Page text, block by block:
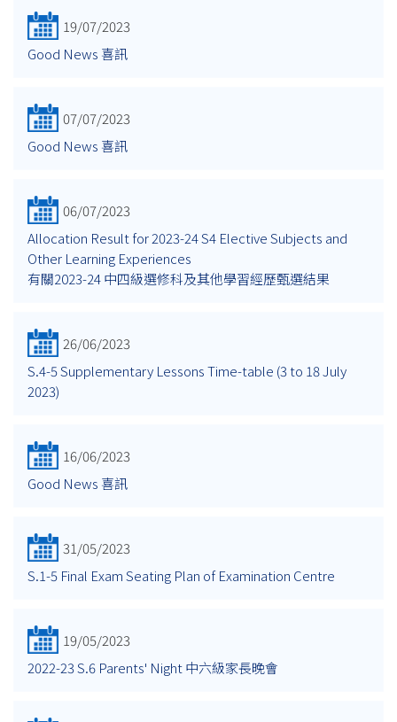
19/07/2023
Good News 喜訊
07/07/2023
Good News 喜訊
06/07/2023
Allocation Result for 2023-24 S4 Elective Subjects and
Other Learning Experiences
有關2023-24 中四級選修科及其他學習經歷甄選結果
26/06/2023
S.4-5 Supplementary Lessons Time-table (3 to 18 July
2023)
16/06/2023
Good News 喜訊
31/05/2023
S.1-5 Final Exam Seating Plan of Examination Centre
19/05/2023
2022-23 S.6 Parents' Night 中六級家長晚會